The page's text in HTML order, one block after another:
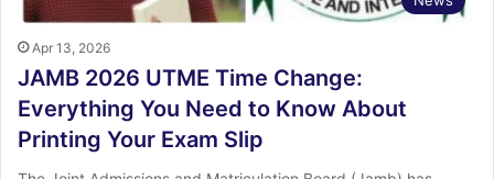
Apr 13, 2026
JAMB 2026 UTME Time Change:
Everything You Need to Know About
Printing Your Exam Slip